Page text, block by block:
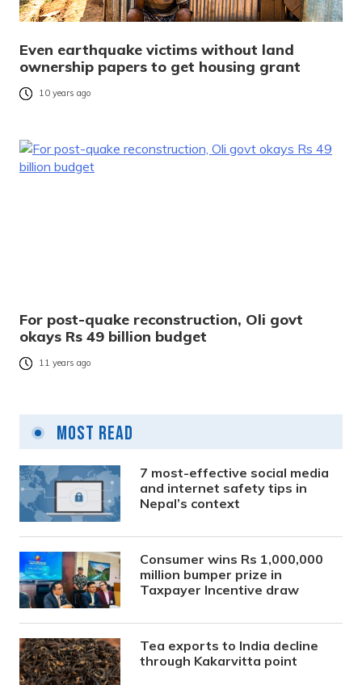
Even earthquake victims without land
ownership papers to get housing grant
10 years ago
For post-quake reconstruction, Oli govt
okays Rs 49 billion budget
11 years ago
Most Read
7 most-effective social media
and internet safety tips in
Nepal’s context
Consumer wins Rs 1,000,000
million bumper prize in
Taxpayer Incentive draw
Tea exports to India decline
through Kakarvitta point